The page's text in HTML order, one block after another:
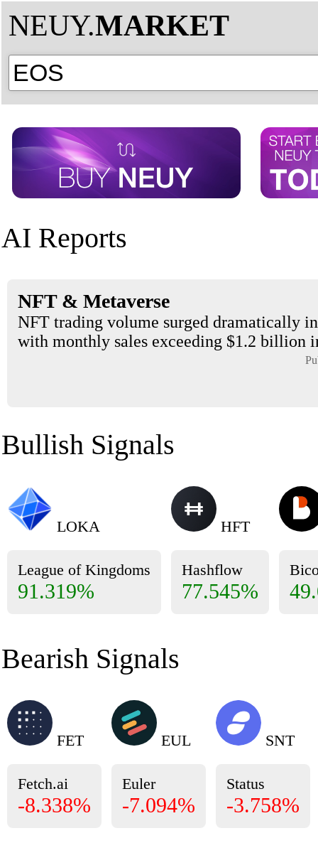
NEUY.MARKET
AI Reports
NFT & Metaverse
NFT trading volume surged dramatically
with monthly sales exceeding $1.2 billion
Bullish Signals
LOKA
League of Kingdoms
91.319%
HFT
Hashflow
77.545%
Bearish Signals
FET
Fetch.ai
-8.338%
EUL
Euler
-7.094%
SNT
Status
-3.758%